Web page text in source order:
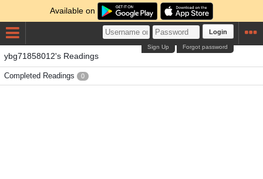
Available on
Login
Forgot password
Sign Up
ybg71858012's Readings
Completed Readings 0